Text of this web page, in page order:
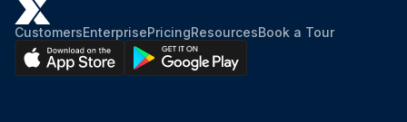
CustomersEnterprisePricingResourcesBook a Tour